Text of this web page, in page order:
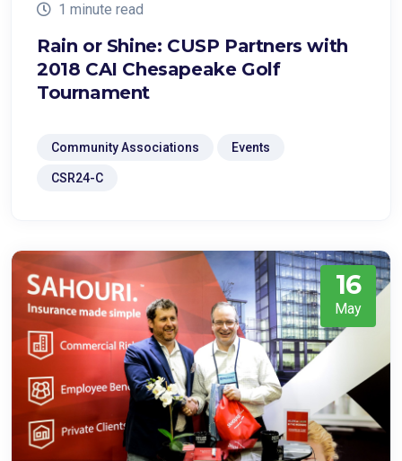
1 minute read
Rain or Shine: CUSP Partners with
2018 CAI Chesapeake Golf
Tournament
Community Associations Events
CSR24-C
16
May